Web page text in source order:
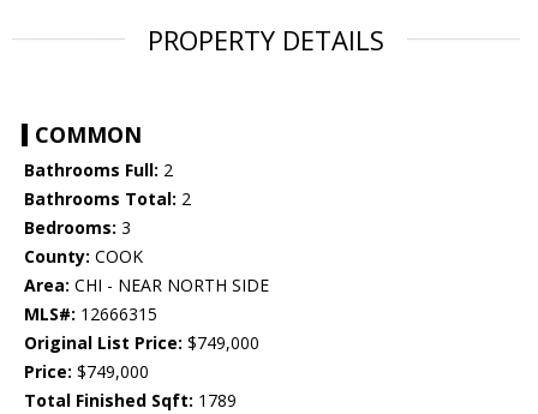
PROPERTY DETAILS
COMMON
Bathrooms Full: 2
Bathrooms Total: 2
Bedrooms: 3
County: COOK
Area: CHI - NEAR NORTH SIDE
MLS#: 12666315
Original List Price: $749,000
Price: $749,000
Total Finished Sqft: 1789